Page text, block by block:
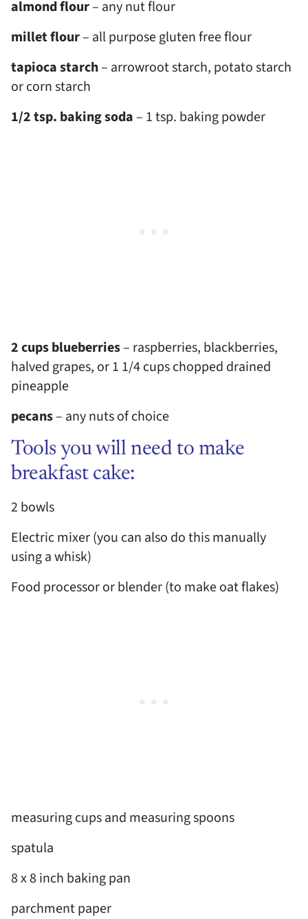
almond flour– any nut flour
millet flour– all purpose gluten free flour
tapioca starch– arrowroot starch, potato starch
or corn starch
1/2 tsp. baking soda – 1 tsp. baking powder
2 cups blueberries– raspberries, blackberries,
halved grapes, or 1 1/4 cups chopped drained
pineapple
pecans– any nuts of choice
Tools you will need to make
breakfast cake:
2 bowls
Electric mixer (you can also do this manually
using a whisk)
Food processor or blender (to make oat flakes)
measuring cups and measuring spoons
spatula
8 x 8 inch baking pan
parchment paper